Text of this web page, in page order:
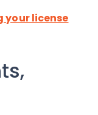
license